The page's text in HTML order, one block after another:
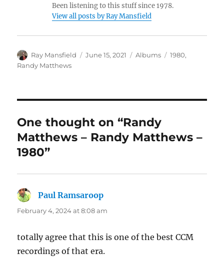
Been listening to this stuff since 1978.
View all posts by Ray Mansfield
Author
Ray Mansfield
Posted
June 15, 2021 Categories
Albums Tags
1980,
Randy Matthews
One thought on “Randy
Matthews – Randy Matthews –
1980”
Paul Ramsaroop
February 4, 2024 at 8:08 am
totally agree that this is one of the best CCM
recordings of that era.